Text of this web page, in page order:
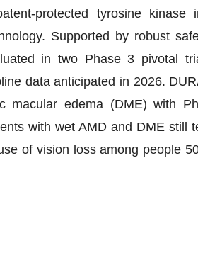
protected tyrosine kinase
Supported by robust
in two Phase 3 pivotal
data anticipated in 2026.
macular edema (DME) with
with wet AMD and DME still
of vision loss among people